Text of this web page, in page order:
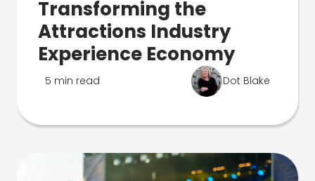
Transforming the
Attractions Industry
Experience Economy
5 min read Dot Blake